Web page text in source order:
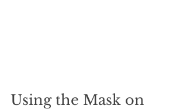
Using the Mask on